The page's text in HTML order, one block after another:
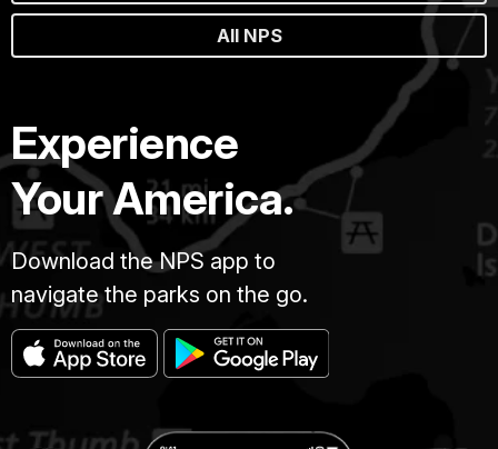
All NPS
Experience
Your America.
Download the NPS app to
navigate the parks on the go.